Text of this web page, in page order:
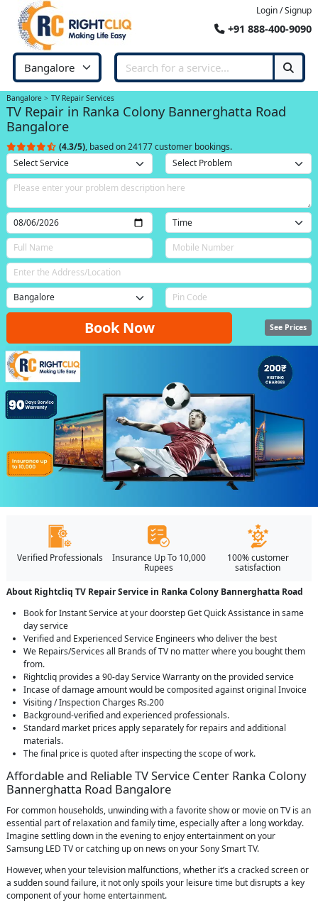
Login / Signup
+91 888-400-9090
Bangalore TV Repair Services
TV Repair in Ranka Colony Bannerghatta Road
Bangalore
(4.3/5), based on 24177 customer bookings.
Book Now See Prices
Verified Professionals
Insurance Up To 10,000
Rupees
100% customer
satisfaction
About Rightcliq TV Repair Service in Ranka Colony Bannerghatta Road
Book for Instant Service at your doorstep Get Quick Assistance in same
day service
Verified and Experienced Service Engineers who deliver the best
We Repairs/Services all Brands of TV no matter where you bought them
from.
Rightcliq provides a 90-day Service Warranty on the provided service
Incase of damage amount would be composited against original Invoice
Visiting / Inspection Charges Rs.200
Background-verified and experienced professionals.
Standard market prices apply separately for repairs and additional
materials.
The final price is quoted after inspecting the scope of work.
Affordable and Reliable TV Service Center Ranka Colony
Bannerghatta Road Bangalore
For common households, unwinding with a favorite show or movie on TV is an
essential part of relaxation and family time, especially after a long workday.
Imagine settling down in the evening to enjoy entertainment on your
Samsung LED TV or catching up on news on your Sony Smart TV.
However, when your television malfunctions, whether it’s a cracked screen or
a sudden sound failure, it not only spoils your leisure time but disrupts a key
component of your home entertainment.